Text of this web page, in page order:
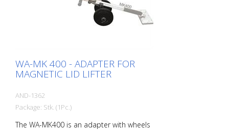
WA-MK 400 - ADAPTER FOR
MAGNETIC LID LIFTER
AND-1362
Package: Stk. (1Pc.)
The WA-MK400 is an adapter with wheels